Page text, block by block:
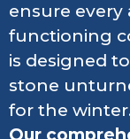
ensure every
functioning
is designed
stone
for the